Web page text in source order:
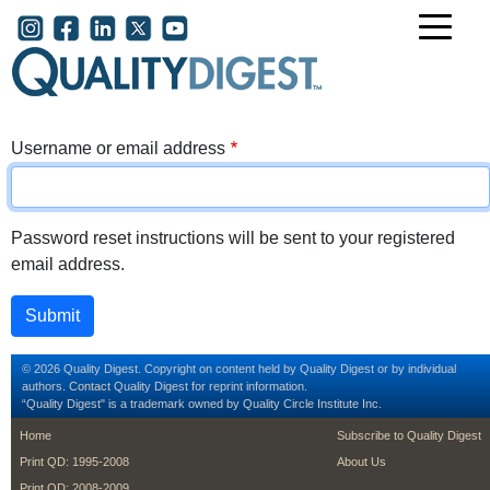
Skip to main content
User account menu
Username or email address
Password reset instructions will be sent to your registered
email address.
© 2026 Quality Digest. Copyright on content held by Quality Digest or by individual
authors. Contact Quality Digest for reprint information.
“Quality Digest" is a trademark owned by Quality Circle Institute Inc.
footer
Home
Print QD: 1995-2008
footer second
Subscribe to Quality Digest
About Us